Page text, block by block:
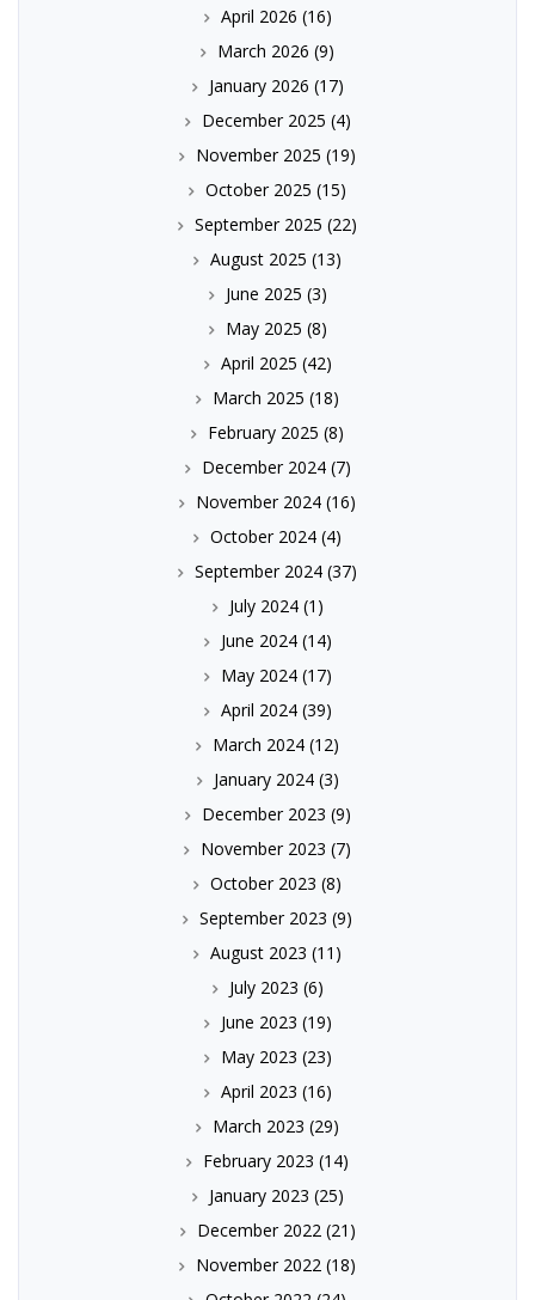
April 2026 (16)
March 2026 (9)
January 2026 (17)
December 2025 (4)
November 2025 (19)
October 2025 (15)
September 2025 (22)
August 2025 (13)
June 2025 (3)
May 2025 (8)
April 2025 (42)
March 2025 (18)
February 2025 (8)
December 2024(7)
November 2024 (16)
October 2024 (4)
September 2024 (37)
July 2024(1)
June 2024(14)
May 2024(17)
April 2024(39)
March 2024 (12)
January 2024(3)
December 2023 (9)
November 2023 (7)
October 2023 (8)
September 2023 (9)
August 2023 (11)
July 2023 (6)
June 2023 (19)
May 2023 (23)
April 2023 (16)
March 2023 (29)
February 2023 (14)
January 2023 (25)
December 2022(21)
November 2022 (18)